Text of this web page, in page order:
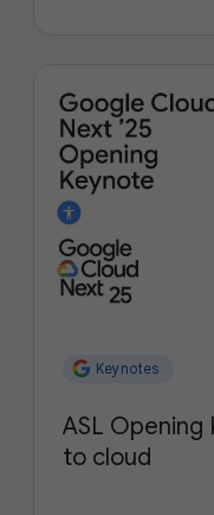
Keynotes
ASL Opening
to cloud